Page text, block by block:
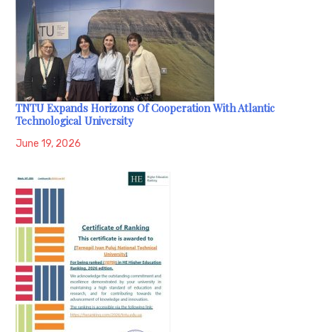
TNTU Expands Horizons Of Cooperation With Atlantic
Technological University
June 19, 2026